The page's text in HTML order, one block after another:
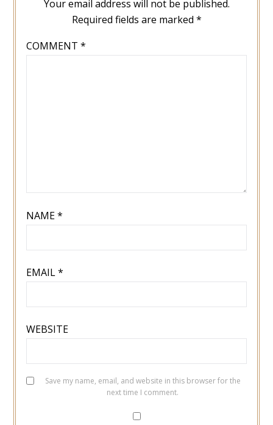
Your email address will not be published.
Required fields are marked *
COMMENT *
NAME*
EMAIL*
WEBSITE
Save my name, email, and website in this browser for the
next time I comment.